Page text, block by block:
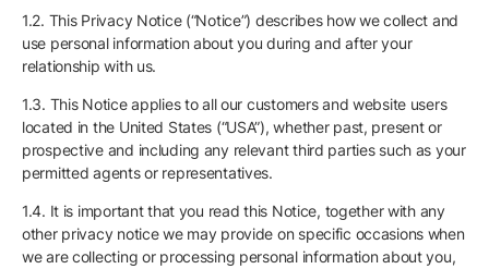
1.2. This Privacy Notice (“Notice”) describes how we collect and
use personal information about you during and after your
relationship with us.
1.3. This Notice applies to all our customers and website users
located in the United States (“USA”), whether past, present or
prospective and including any relevant third parties such as your
permitted agents or representatives.
1.4. It is important that you read this Notice, together with any
other privacy notice we may provide on specific occasions when
we are collecting or processing personal information about you,